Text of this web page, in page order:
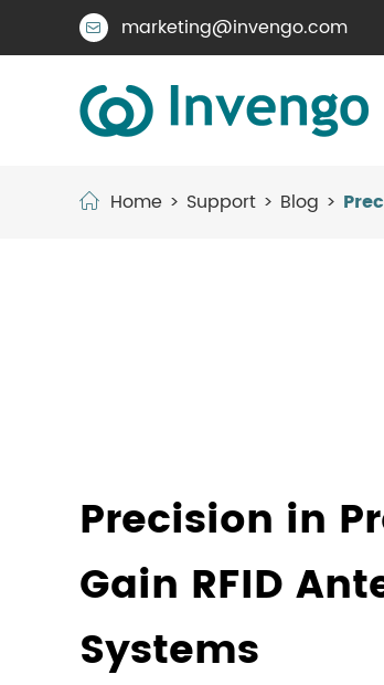
 marketing@invengo.com
Home Support Blog
Precision in
Gain RFID
Systems